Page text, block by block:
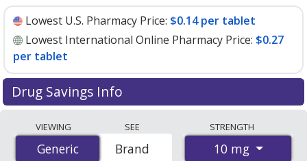
Lowest U.S. Pharmacy Price: $0.14 per tablet
Lowest International Online Pharmacy Price: $0.27
per tablet
Drug Savings Info
accredited international online pharmacies, U.S. mail-
order pharmacies, and discount coupon programs. The
VIEWING
Generic
Generic
SEE
Brand
STRENGTH
10 mg